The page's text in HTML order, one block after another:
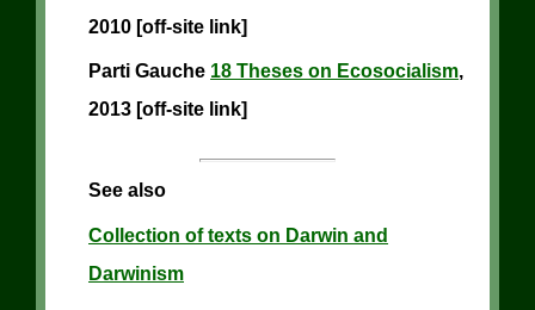
2010 [off-site link]
Parti Gauche 18 Theses on Ecosocialism,
2013 [off-site link]
See also
Collection of texts on Darwin and
Darwinism